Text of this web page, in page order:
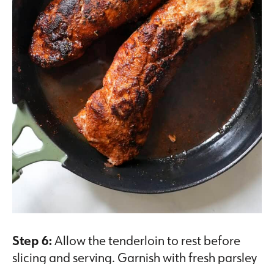
Step 6:Allow the tenderloin to rest before
slicing and serving. Garnish with fresh parsley